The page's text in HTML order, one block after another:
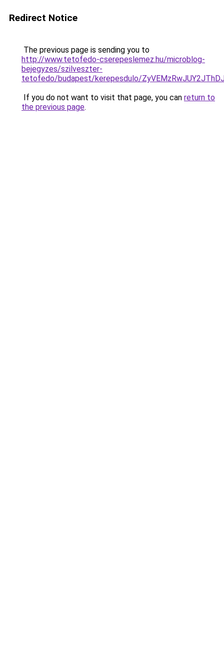
Redirect Notice
The previous page is sending you to
http://www.tetofedo-cserepeslemez.hu/microblog-
bejegyzes/szilveszter-
tetofedo/budapest/kerepesdulo/
If you do not want to visit that page, you can return to
the previous page.